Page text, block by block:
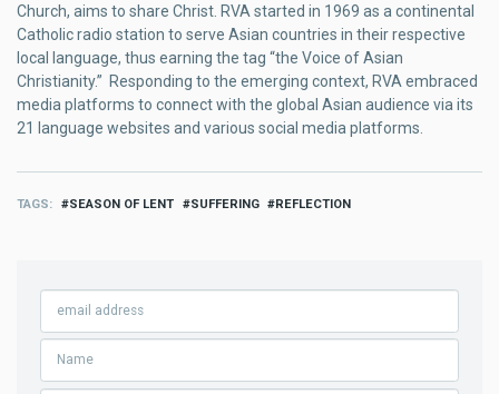
Church, aims to share Christ. RVA started in 1969 as a continental
Catholic radio station to serve Asian countries in their respective
local language, thus earning the tag “the Voice of Asian
Christianity.” Responding to the emerging context, RVA embraced
media platforms to connect with the global Asian audience via its
21 language websites and various social media platforms.
TAGS SEASON OF LENT SUFFERING REFLECTION